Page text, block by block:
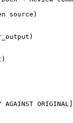
source)
AGAINST